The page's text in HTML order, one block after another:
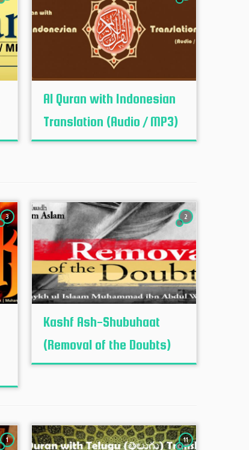
Al Quran with Indonesian
Translation (Audio / MP3)
3 2
Kashf Ash-Shubuhaat
(Removal of the Doubts)
1 11